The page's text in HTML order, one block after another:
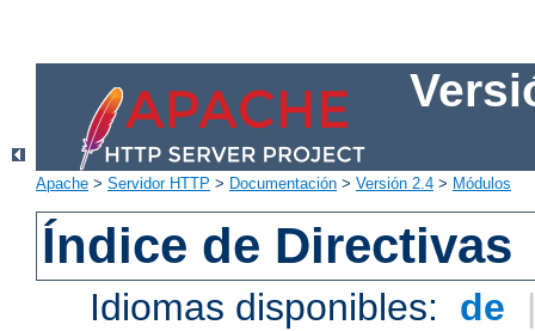
Apache > Servidor HTTP > Documentación > Versión 2.4 > Módulos
Índice de Directivas
Idiomas disponibles: de